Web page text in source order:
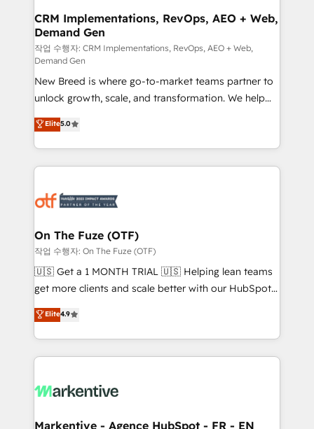
trainers to drive platform adoption. 📈 Revenue
Generation - Full-funnel marketing and high-
performance advertising via Point Success Media. -
Expert deployment of Breeze AI and custom agents
to automate growth. 🏆 Elite Excellence - 8 platform
accreditations and deep HIPAA-compliance
expertise. - A team of 250+ experts dedicated to
your resilient growth.
CRM Implementations, RevOps, AEO + Web,
Demand Gen
작업 수행자: CRM Implementations, RevOps, AEO + Web,
Demand Gen
New Breed is where go-to-market teams partner to
unlock growth, scale, and transformation. We help
companies activate HubSpot’s AI-powered
customer platform and operationalize HubSpot’s
Loop Marketing framework through expert-led
services, smart agents, and purpose-built apps,
results, fast. ⚙️CRM & RevOps: Align all Hubs to your
🎯Demand Gen & ABM: Drive pipeline with inbound,
ABM, AEO, SEO, & paid media. 👩‍💻Web Design:
Build high-performing websites with UX, messaging,
& conversion strategy that drive results. 🤖AI
AI, & maximize AEO with tailored AI services. 🧩
Integrations: Extend HubSpot with custom
Elite5.0
On The Fuze (OTF)
작업 수행자: On The Fuze (OTF)
🇺🇸 Get a 1 MONTH TRIAL 🇺🇸 Helping lean teams
get more clients and scale better with our HubSpot
Consulting & 'Done For You' Services. 🚀 Who We
Work With 🚀 We help lean, growing companies: -
Win more business - Reduce no-shows - Improve
lead & deal conversion rates - Scale with less
What do you get? 🤓 Our client's are too busy to
Personal Consultant + Tech Team to handle the
Elite4.9
Markentive - Agence HubSpot - FR - EN